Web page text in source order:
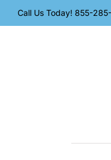
Call Us Today! 855-